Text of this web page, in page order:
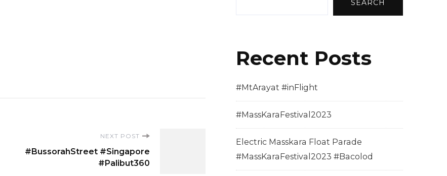
NEXT POST
#BussorahStreet #Singapore
#Palibut360
SEARCH
Recent Posts
#MtArayat #inFlight
#MassKaraFestival2023
Electric Masskara Float Parade
#MassKaraFestival2023 #Bacolod